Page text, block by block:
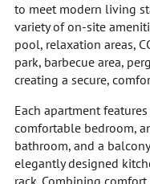
to meet modern living
variety of on-site
pool, relaxation areas,
park, barbecue area,
creating a secure,
Each apartment
comfortable bedroom,
bathroom, and a
elegantly designed
rack. Combining